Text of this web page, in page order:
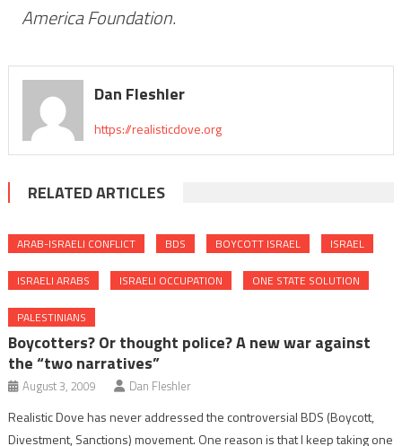
America Foundation.
Dan Fleshler
https://realisticdove.org
RELATED ARTICLES
ARAB-ISRAELI CONFLICT BDS BOYCOTT ISRAEL ISRAEL
ISRAELI ARABS ISRAELI OCCUPATION ONE STATE SOLUTION
PALESTINIANS
Boycotters? Or thought police? A new war against
the “two narratives”
August 3, 2009 Dan Fleshler
Realistic Dove has never addressed the controversial BDS (Boycott,
Divestment, Sanctions) movement. One reason is that I keep taking one